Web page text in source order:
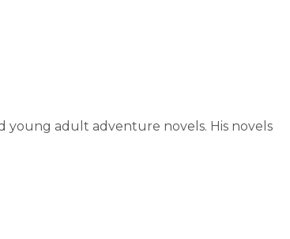
young adult adventure novels. His novels